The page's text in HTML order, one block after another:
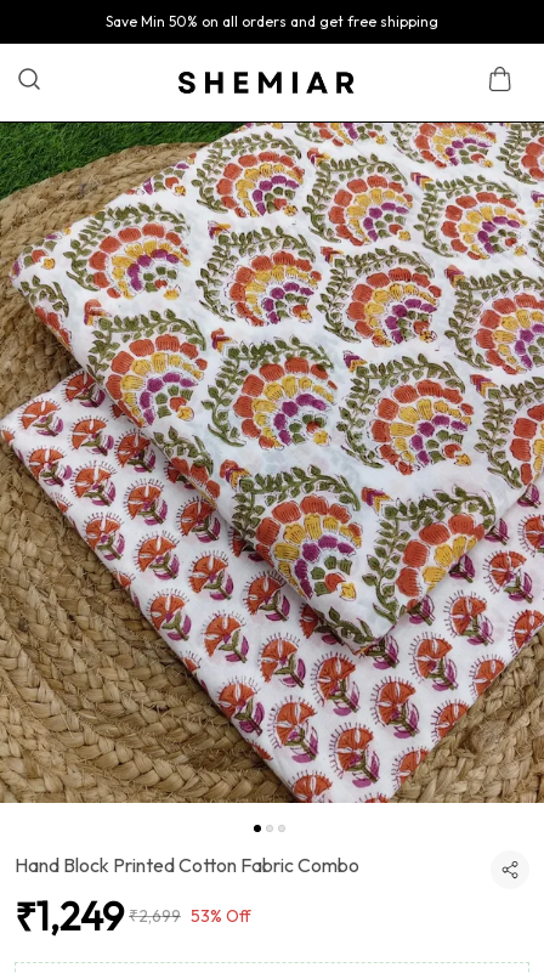
Save Min 50% on all orders and get free shipping
Hand Block Printed Cotton Fabric Combo
₹1,249 ₹2,699 53% Off